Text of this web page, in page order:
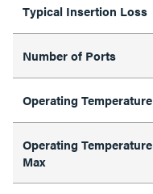
Typical Insertion Loss
Number of Ports
Operating Temperature
Operating Temperature
Max